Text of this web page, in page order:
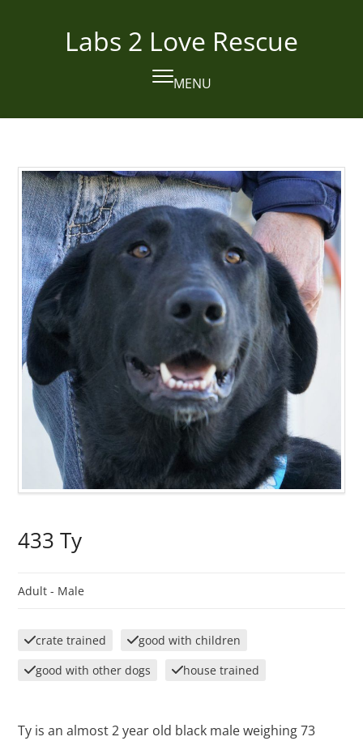
Labs 2 Love Rescue
MENU
Open
mobile
Close
mobile
433 Ty
Adult - Male
crate trained
good with children
good with other dogs
house trained
Ty is an almost 2 year old black male weighing 73